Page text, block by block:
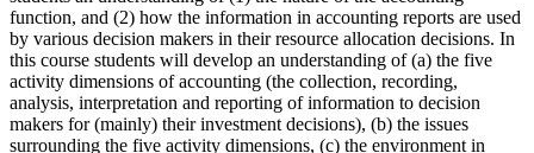
function, and (2) how the information in accounting reports are used
by various decision makers in their resource allocation decisions. In
this course students will develop an understanding of (a) the five
activity dimensions of accounting (the collection, recording,
analysis, interpretation and reporting of information to decision
makers for (mainly) their investment decisions), (b) the issues
surrounding the five activity dimensions, (c) the environment in